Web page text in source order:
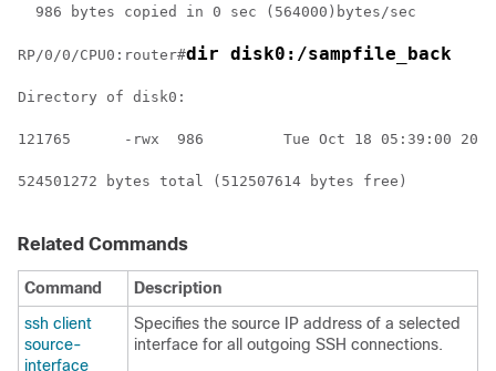
  986 bytes copied in 0 sec (564000)bytes/sec
RP/0/0/CPU0:router#dir disk0:/sampfile_back
Directory of disk0:
121765      -rwx  986         Tue Oct 18 05:39:00 2011
524501272 bytes total (512507614 bytes free)
Related Commands
Command
Description
ssh client
source-
interface
Specifies the source IP address of a selected
interface for all outgoing SSH connections.